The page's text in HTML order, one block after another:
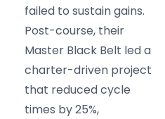
failed to sustain gains.
Post-course, their
Master Black Belt led a
charter-driven project
that reduced cycle
times by 25%,